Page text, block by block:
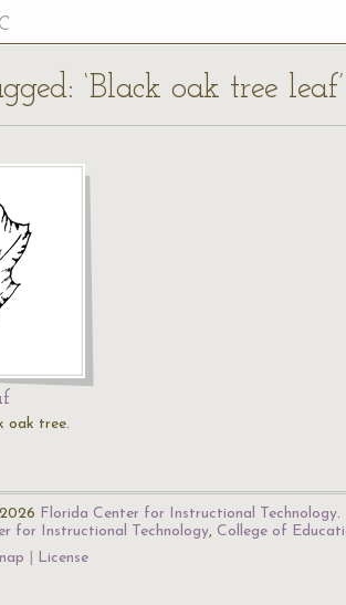
‘Black oak tree leaf’
oak tree.
Florida Center for Instructional Technology.
for Instructional Technology, College of
License